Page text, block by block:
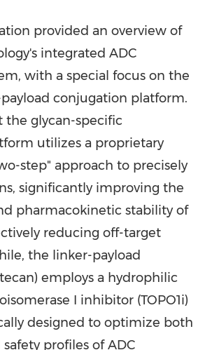
provided an overview of
integrated ADC
with a special focus on the
conjugation platform.
the glycan-specific
utilizes a proprietary
step" approach to precisely
significantly improving the
pharmacokinetic stability of
reducing off-target
the linker-payload
employs a hydrophilic
I inhibitor (TOPO1i)
designed to optimize both
profiles of ADC